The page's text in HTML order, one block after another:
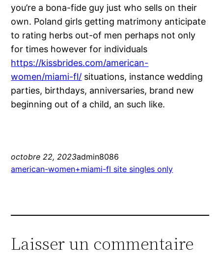
you’re a bona-fide guy just who sells on their
own. Poland girls getting matrimony anticipate
to rating herbs out-of men perhaps not only
for times however for individuals
https://kissbrides.com/american-
women/miami-fl/ situations, instance wedding
parties, birthdays, anniversaries, brand new
beginning out of a child, an such like.
octobre 22, 2023admin8086
american-women+miami-fl site singles only
Laisser un commentaire